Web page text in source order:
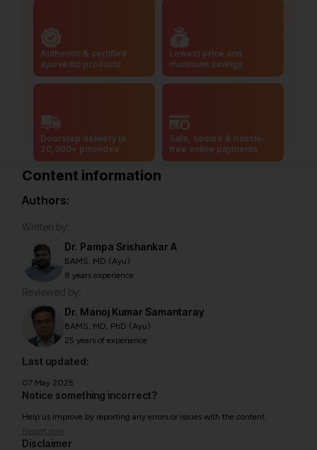
Authentic & certified
ayurvedic products
Lowest price and
maximum savings
Doorstep delivery to
20,000+ pincodes
Safe, secure & hassle-
free online payments
Content information
Authors:
Written by:
Dr. Pampa Srishankar A
BAMS, MD (Ayu)
8 years experience
Reviewed by:
Dr. Manoj Kumar Samantaray
BAMS, MD, PhD (Ayu)
25 years of experience
Last updated:
07 May 2025
Notice something incorrect?
Help us improve by reporting any errors or issues with the content.
Report now
Disclaimer